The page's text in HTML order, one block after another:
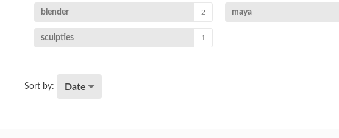
blender 2 maya
sculpties 1
Sort by: Date